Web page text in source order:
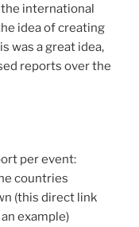
international
idea of creating
was a great idea,
reports over the
per event:
countries
(this direct link
example)